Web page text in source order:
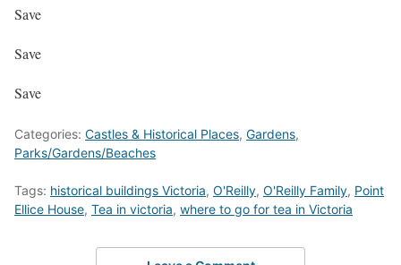
Save
Save
Save
Categories: Castles & Historical Places, Gardens,
Parks/Gardens/Beaches
Tags: historical buildings Victoria, O'Reilly, O'Reilly Family, Point
Ellice House, Tea in victoria, where to go for tea in Victoria